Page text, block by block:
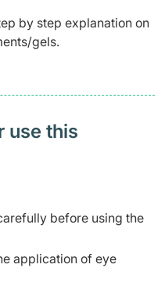
by step explanation on
gels.
use this
before using the
application of eye